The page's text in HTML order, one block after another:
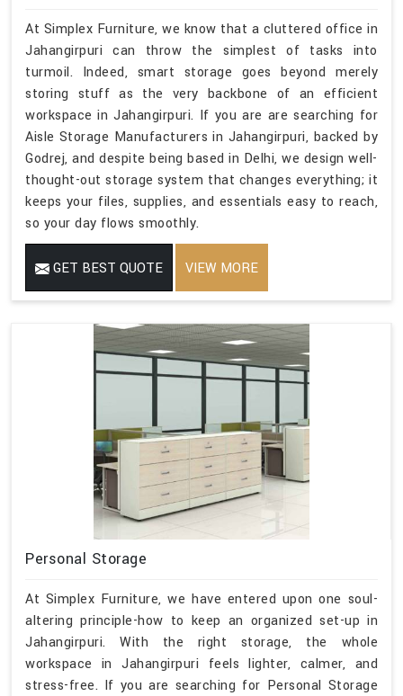
At Simplex Furniture, we know that a cluttered office in
Jahangirpuri can throw the simplest of tasks into
turmoil. Indeed, smart storage goes beyond merely
storing stuff as the very backbone of an efficient
workspace in Jahangirpuri. If you are are searching for
Aisle Storage Manufacturers in Jahangirpuri, backed by
Godrej, and despite being based in Delhi, we design well-
thought-out storage system that changes everything; it
keeps your files, supplies, and essentials easy to reach,
so your day flows smoothly.
GET BEST QUOTE VIEW MORE
Personal Storage
At Simplex Furniture, we have entered upon one soul-
altering principle-how to keep an organized set-up in
Jahangirpuri. With the right storage, the whole
workspace in Jahangirpuri feels lighter, calmer, and
stress-free. If you are searching for Personal Storage